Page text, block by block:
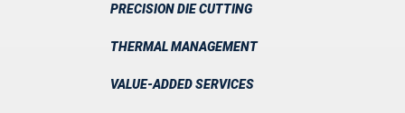
PRECISION DIE CUTTING
THERMAL MANAGEMENT
VALUE-ADDED SERVICES